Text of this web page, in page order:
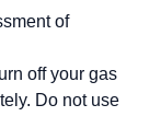
of
off your gas
Do not use